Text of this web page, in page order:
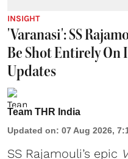
INSIGHT
'Varanasi': SS
Be Shot Entirely On
Updates
Team THR India
Updated on: 07 Aug 2026,
SS Rajamouli’s epic